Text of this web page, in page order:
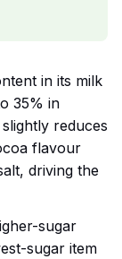
in its milk
35% in
reduces
flavour
driving the
sugar
sugar item